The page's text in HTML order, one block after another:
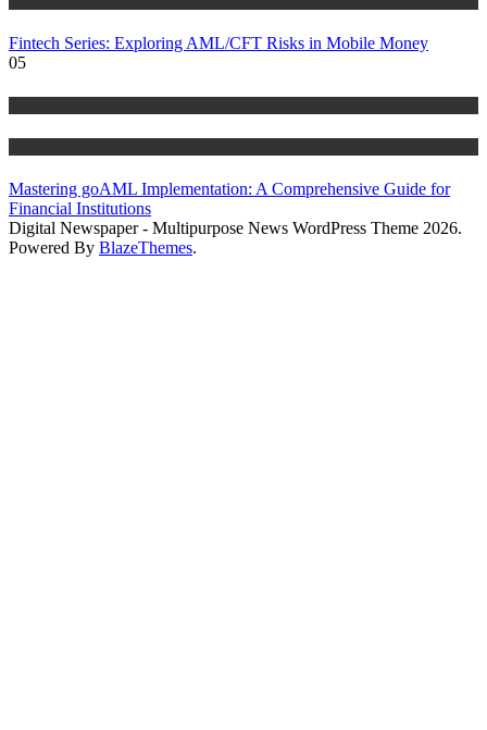
Fintech Series: Exploring AML/CFT Risks in Mobile Money
05
Mastering goAML Implementation: A Comprehensive Guide for
Financial Institutions
Digital Newspaper - Multipurpose News WordPress Theme 2026.
Powered By BlazeThemes.